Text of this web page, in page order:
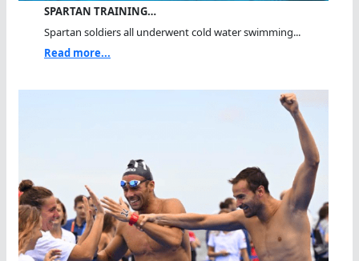
SPARTAN TRAINING…
Spartan soldiers all underwent cold water swimming...
Read more...